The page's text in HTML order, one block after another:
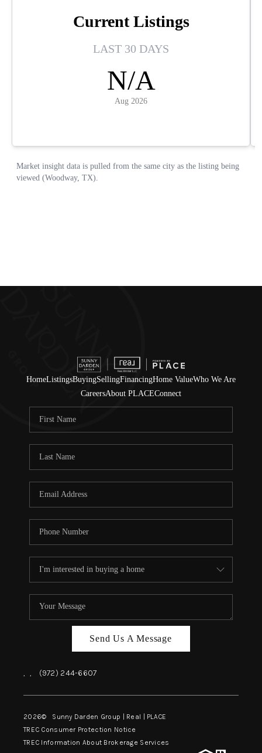
HomeListingsBuyingSellingFinancingHome ValueWho We Are
CareersAbout PLACEConnect
Send Us A Message
, , (972) 244-6607
2026© Sunny Darden Group | Real | PLACE
TREC Consumer Protection Notice
TREC Information About Brokerage Services